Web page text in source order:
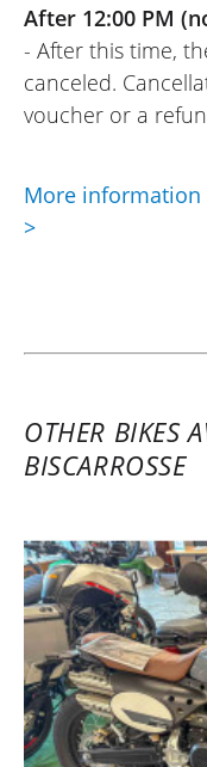
After 12:00 PM
- After this time,
canceled.
voucher or a
More
>
OTHER BIKES
BISCARROSSE